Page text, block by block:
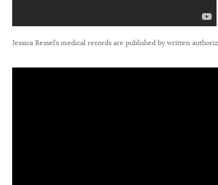
Jessica Ressel’s medical records are published by written